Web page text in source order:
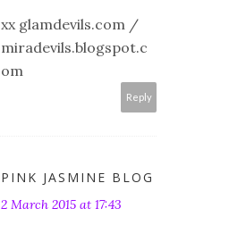
xx glamdevils.com /
miradevils.blogspot.c
om
Reply
PINK JASMINE BLOG
2 March 2015 at 17:43